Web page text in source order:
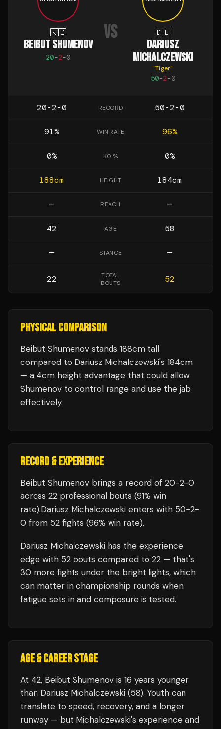
🇰🇿
BEIBUT SHUMENOV
20-2-0
VS 🇩🇪
DARIUSZ
MICHALCZEWSKI
"Tiger"
50-2-0
20-2-0 RECORD 50-2-0
91% WIN RATE 96%
0% KO % 0%
188cm HEIGHT 184cm
— REACH —
42 AGE 58
— STANCE —
22
TOTAL
BOUTS
52
PHYSICAL COMPARISON
Beibut Shumenov stands 188cm tall
compared to Dariusz Michalczewski's 184cm
— a 4cm height advantage that could allow
Shumenov to control range and use the jab
effectively.
RECORD & EXPERIENCE
Beibut Shumenov brings a record of 20-2-0
across 22 professional bouts (91% win
rate).Dariusz Michalczewski enters with 50-2-
0 from 52 fights (96% win rate).
Dariusz Michalczewski has the experience
edge with 52 bouts compared to 22 — that's
30 more fights under the bright lights, which
can matter in championship rounds when
fatigue sets in and composure is tested.
AGE & CAREER STAGE
At 42, Beibut Shumenov is 16 years younger
than Dariusz Michalczewski (58). Youth can
translate to speed, recovery, and a longer
runway — but Michalczewski's experience and